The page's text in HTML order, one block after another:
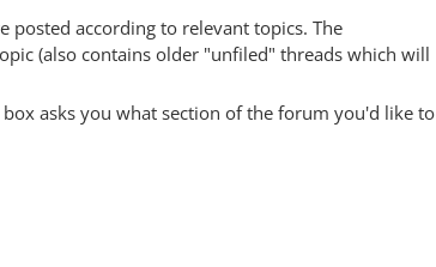
posted according to relevant topics. The
(also contains older "unfiled" threads which will
asks you what section of the forum you'd like to